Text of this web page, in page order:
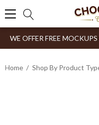
WE OFFER FREE
Home Shop By Product